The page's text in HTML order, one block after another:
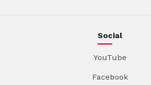
Social
YouTube
Facebook